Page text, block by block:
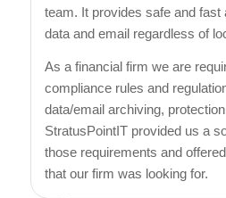
team. It provides safe and
data and email regardless of
As a financial firm we are
compliance rules and
data/email archiving,
StratusPointIT provided us a
those requirements and
that our firm was looking for.